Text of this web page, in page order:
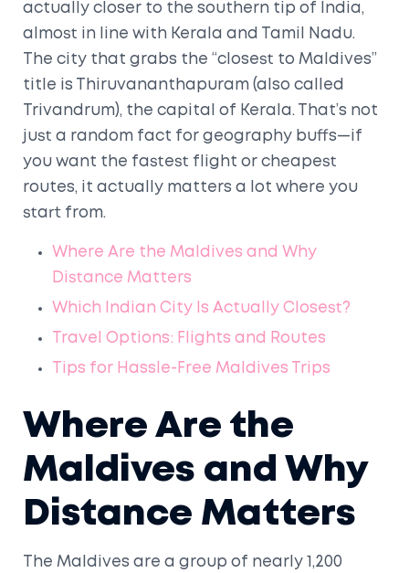
actually closer to the southern tip of India,
almost in line with Kerala and Tamil Nadu.
The city that grabs the “closest to Maldives”
title is Thiruvananthapuram (also called
Trivandrum), the capital of Kerala. That’s not
just a random fact for geography buffs—if
you want the fastest flight or cheapest
routes, it actually matters a lot where you
start from.
Where Are the Maldives and Why
Distance Matters
Which Indian City Is Actually Closest?
Travel Options: Flights and Routes
Tips for Hassle-Free Maldives Trips
Where Are the
Maldives and Why
Distance Matters
The Maldives are a group of nearly 1,200